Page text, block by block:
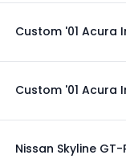
Custom '01 Acura
Custom '01 Acura
Nissan Skyline GT-